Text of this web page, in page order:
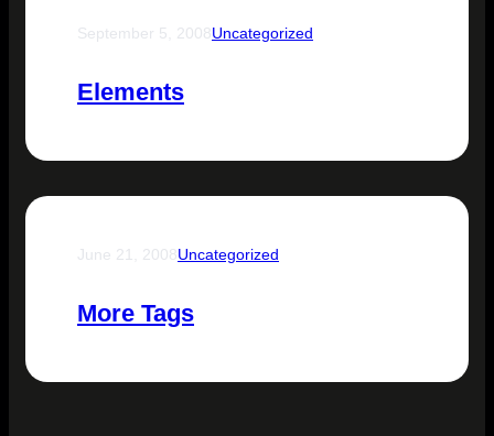
September 5, 2008Uncategorized
Elements
June 21, 2008Uncategorized
More Tags